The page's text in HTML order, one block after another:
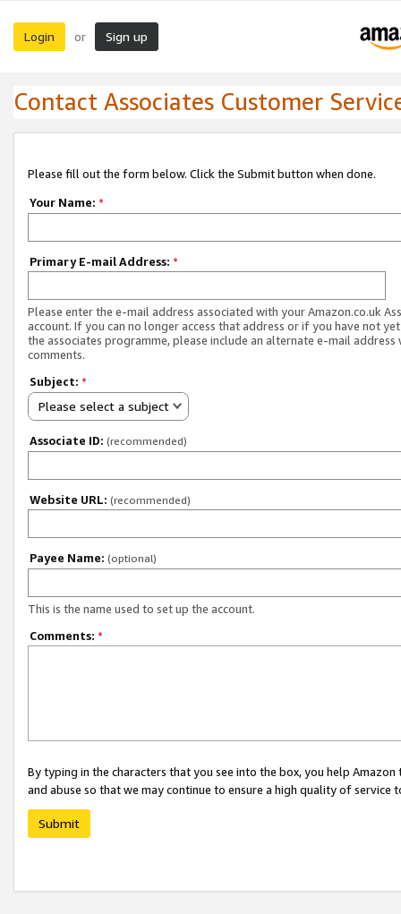
Login or Sign up
Contact Associates Customer
Please fill out the form below. Click the Submit button when done.
Your Name: *
Primary E-mail Address: *
Please enter the e-mail address associated with your Amazon.co.uk
account. If you can no longer access that address or if you have not
the associates programme, please include an alternate e-mail address
comments.
Subject: *
Please select a subject
Associate ID: (recommended)
Website URL: (recommended)
Payee Name: (optional)
This is the name used to set up the account.
Comments: *
By typing in the characters that you see into the box, you help
and abuse so that we may continue to ensure a high quality of service
Submit